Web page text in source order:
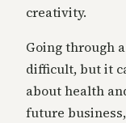
creativity.
Going through
difficult, but it
about health
future